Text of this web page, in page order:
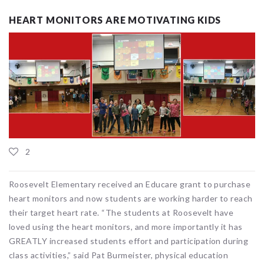
HEART MONITORS ARE MOTIVATING KIDS
2
Roosevelt Elementary received an Educare grant to purchase
heart monitors and now students are working harder to reach
their target heart rate. “The students at Roosevelt have
loved using the heart monitors, and more importantly it has
GREATLY increased students effort and participation during
class activities,” said Pat Burmeister, physical education